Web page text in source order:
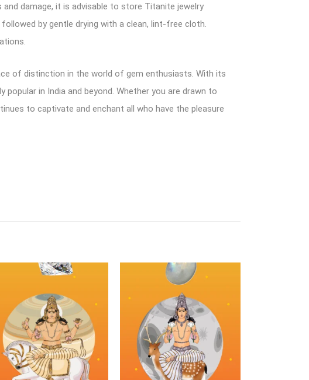
damage, it is advisable to store Titanite jewelry
by gentle drying with a clean, lint-free cloth.
of distinction in the world of gem enthusiasts. With its
in India and beyond. Whether you are drawn to
to captivate and enchant all who have the pleasure